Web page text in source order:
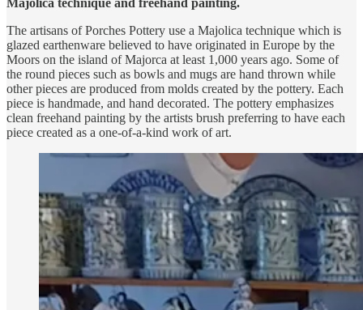
The artisans of Porches Pottery use a Majolica technique which is
glazed earthenware believed to have originated in Europe by the
Moors on the island of Majorca at least 1,000 years ago. Some of
the round pieces such as bowls and mugs are hand thrown while
other pieces are produced from molds created by the pottery. Each
piece is handmade, and hand decorated. The pottery emphasizes
clean freehand painting by the artists brush preferring to have each
piece created as a one-of-a-kind work of art.